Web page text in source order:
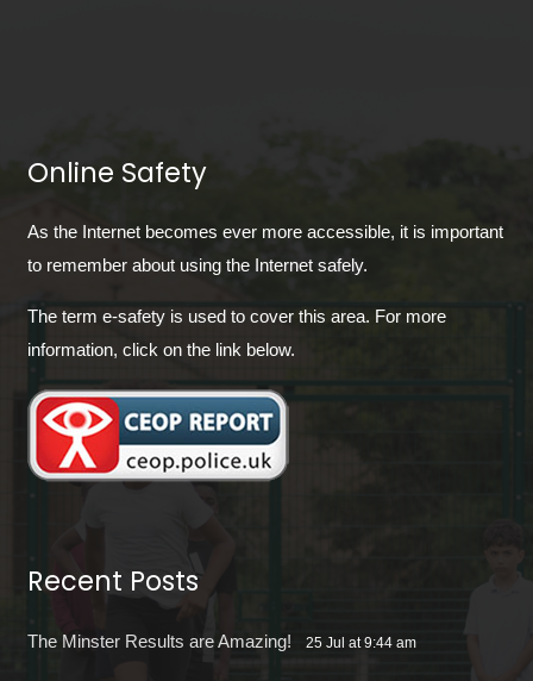
Online Safety
As the Internet becomes ever more accessible, it is important
to remember about using the Internet safely.
The term e-safety is used to cover this area. For more
information, click on the link below.
Recent Posts
The Minster Results are Amazing! 25 Jul at 9:44 am